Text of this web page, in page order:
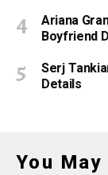
Ariana
Boyfriend
Serj
Details
You